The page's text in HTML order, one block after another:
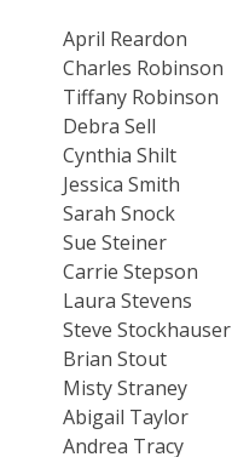
April Reardon
Charles Robinson
Tiffany Robinson
Debra Sell
Cynthia Shilt
Jessica Smith
Sarah Snock
Sue Steiner
Carrie Stepson
Laura Stevens
Steve Stockhauser
Brian Stout
Misty Straney
Abigail Taylor
Andrea Tracy